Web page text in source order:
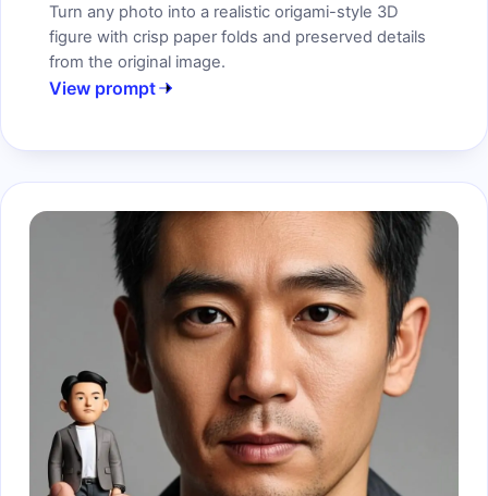
Turn any photo into a realistic origami-style 3D
figure with crisp paper folds and preserved details
from the original image.
View prompt